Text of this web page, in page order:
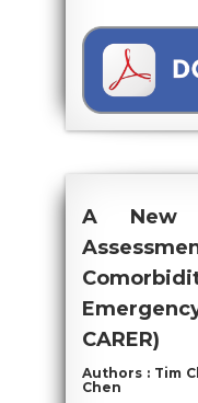
A New
CARER)
Authors : Tim
Chen